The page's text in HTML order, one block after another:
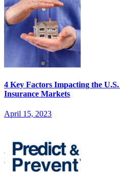
4 Key Factors Impacting the
Insurance Markets
April 15, 2023